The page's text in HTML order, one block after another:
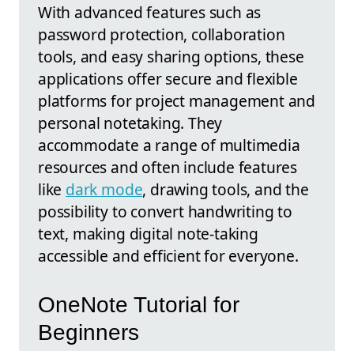
With advanced features such as
password protection, collaboration
tools, and easy sharing options, these
applications offer secure and flexible
platforms for project management and
personal notetaking. They
accommodate a range of multimedia
resources and often include features
like dark mode, drawing tools, and the
possibility to convert handwriting to
text, making digital note-taking
accessible and efficient for everyone.
OneNote Tutorial for
Beginners